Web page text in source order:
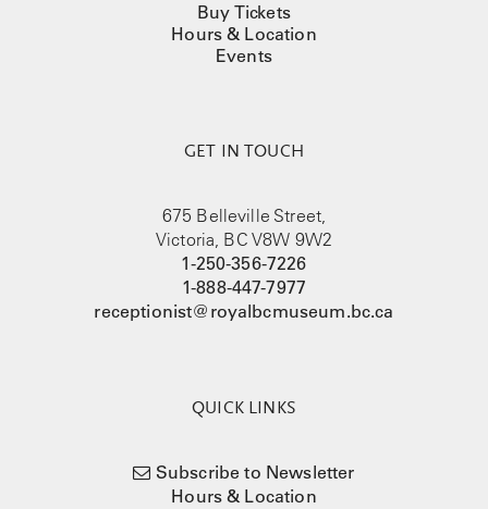
Buy Tickets
Hours & Location
Events
GET IN TOUCH
675 Belleville Street,
Victoria, BC V8W 9W2
1-250-356-7226
1-888-447-7977
receptionist@royalbcmuseum.bc.ca
QUICK LINKS
Subscribe to Newsletter
Hours & Location